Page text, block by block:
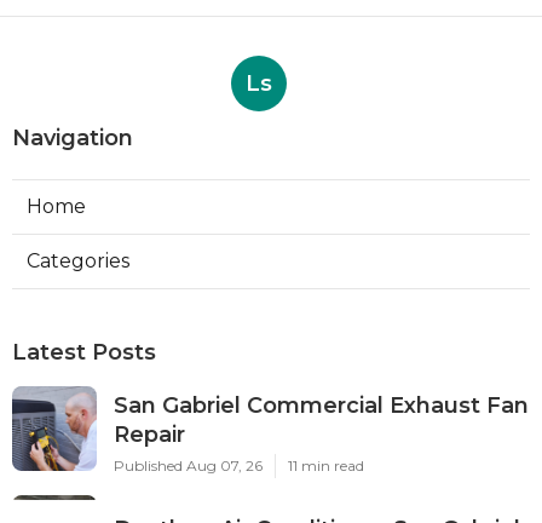
Ls
Navigation
Home
Categories
Latest Posts
San Gabriel Commercial Exhaust Fan
Repair
Published Aug 07, 26 11 min read